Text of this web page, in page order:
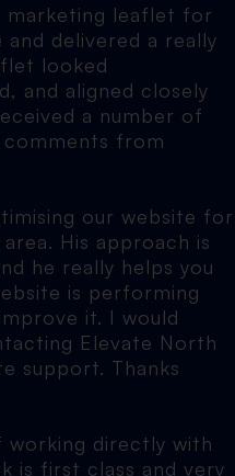
marketing leaflet for
delivered a really
looked
and aligned closely
a number of
from
our website for
His approach is
he really helps you
is performing
it. I would
Elevate North
support. Thanks
working directly with
is first class and very